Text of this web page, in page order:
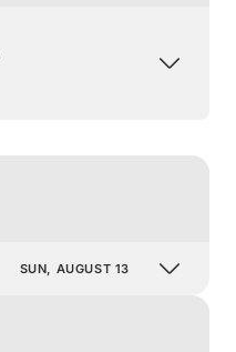
SUN, AUGUST 13